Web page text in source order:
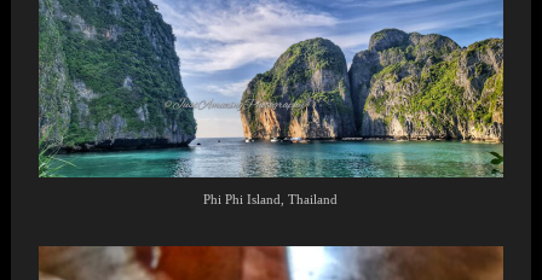
Phi Phi Island, Thailand